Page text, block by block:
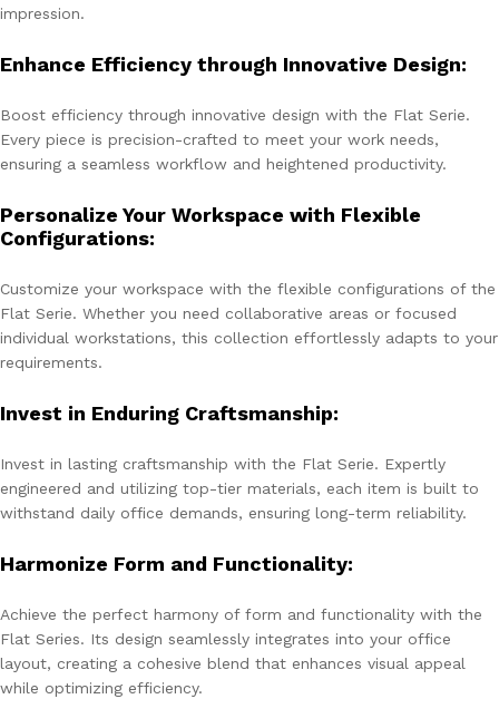
impression.
Enhance Efficiency through Innovative Design:
Boost efficiency through innovative design with the Flat Serie.
Every piece is precision-crafted to meet your work needs,
ensuring a seamless workflow and heightened productivity.
Personalize Your Workspace with Flexible
Configurations:
Customize your workspace with the flexible configurations of the
Flat Serie. Whether you need collaborative areas or focused
individual workstations, this collection effortlessly adapts to your
requirements.
Invest in Enduring Craftsmanship:
Invest in lasting craftsmanship with the Flat Serie. Expertly
engineered and utilizing top-tier materials, each item is built to
withstand daily office demands, ensuring long-term reliability.
Harmonize Form and Functionality:
Achieve the perfect harmony of form and functionality with the
Flat Series. Its design seamlessly integrates into your office
layout, creating a cohesive blend that enhances visual appeal
while optimizing efficiency.